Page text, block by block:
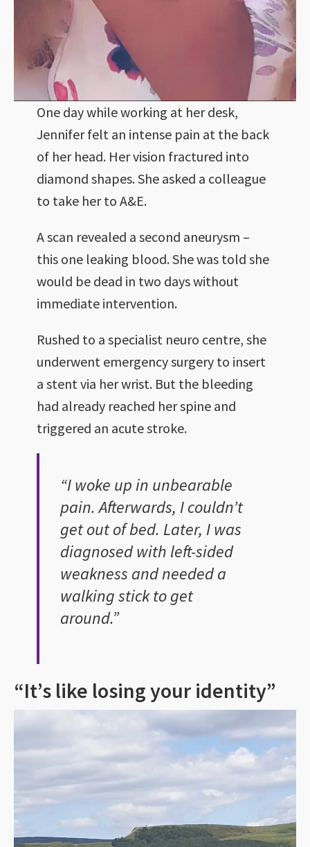
One day while working at her desk,
Jennifer felt an intense pain at the back
of her head. Her vision fractured into
diamond shapes. She asked a colleague
to take her to A&E.
A scan revealed a second aneurysm –
this one leaking blood. She was told she
would be dead in two days without
immediate intervention.
Rushed to a specialist neuro centre, she
underwent emergency surgery to insert
a stent via her wrist. But the bleeding
had already reached her spine and
triggered an acute stroke.
“I woke up in unbearable
pain. Afterwards, I couldn’t
get out of bed. Later, I was
diagnosed with left-sided
weakness and needed a
walking stick to get
around.”
“It’s like losing your identity”